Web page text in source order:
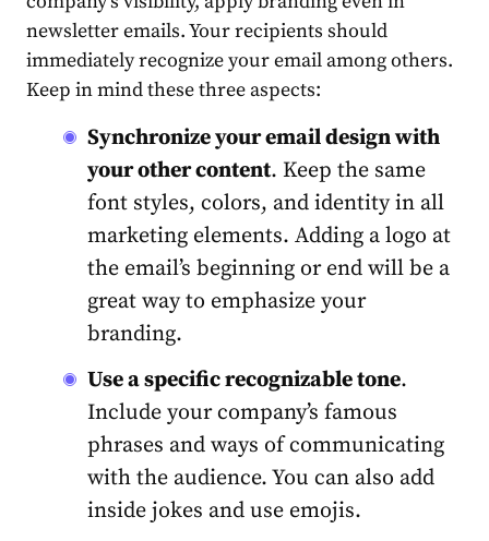
newsletter emails. Your recipients should
immediately recognize your email among others.
Keep in mind these three aspects:
Synchronize your email design with
your other content. Keep the same
font styles, colors, and identity in all
marketing elements. Adding a logo at
the email’s beginning or end will be a
great way to emphasize your
branding.
Use a specific recognizable tone.
Include your company’s famous
phrases and ways of communicating
with the audience. You can also add
inside jokes and use emojis.